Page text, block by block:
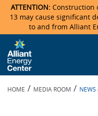
Veterans Memorial
Exhibition Hall
Ticketmaster Events
Locations & Maps
Parking
Photo Gallery
News & Press Releases
Center Overview
Mission & Vision
Facility Specifications &
Request For Proposal
Directions
Accommodations
Accommodations
Camping
Staff Directory
Lost & Found
ATTENTION: Construction
13 may cause significant
to and from Alliant
HOME / MEDIA ROOM / NEWS